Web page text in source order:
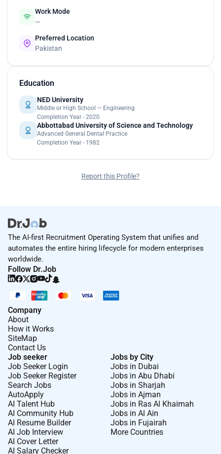
Work Mode
—
Preferred Location
Pakistan
Education
NED University
Middle or High School — Engineering
Completion Year - 2020
Abbottabad University of Science and Technology
Advanced General Dental Practice
Completion Year - 1982
Report this Profile?
The AI-first Recruitment Operating System that unifies and
automates the entire hiring lifecycle for modern enterprises
worldwide.
Follow Dr.Job
Company
About
How it Works
SiteMap
Contact Us
Job seeker
Job Seeker Login
Job Seeker Register
Search Jobs
AutoApply
AI Talent Hub
AI Community Hub
AI Resume Builder
AI Job Interview
AI Cover Letter
AI Salary Checker
Jobs by City
Jobs in Dubai
Jobs in Abu Dhabi
Jobs in Sharjah
Jobs in Ajman
Jobs in Ras Al Khaimah
Jobs in Al Ain
Jobs in Fujairah
More Countries